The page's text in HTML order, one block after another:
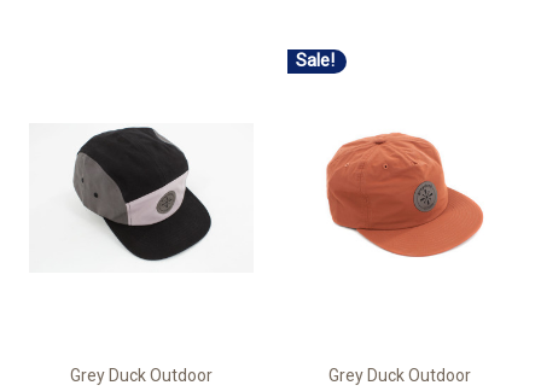
Grey Duck Outdoor
Sale!
Grey Duck Outdoor